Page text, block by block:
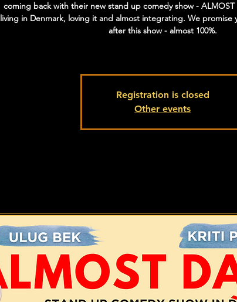
coming back with their new stand up comedy show -
living in Denmark, loving it and almost integrating. We promise
after this show - almost 100%.
Registration is closed
Other events